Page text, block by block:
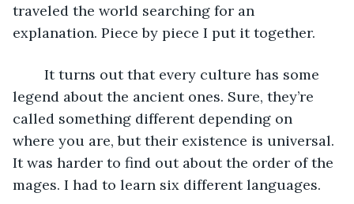
traveled the world searching for an
explanation. Piece by piece I put it together.
legend about the ancient ones. Sure, they’re
called something different depending on
where you are, but their existence is universal.
It was harder to find out about the order of the
mages. I had to learn six different languages.